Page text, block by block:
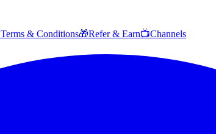
Terms & Conditions🎁Refer & Earn📺Channels